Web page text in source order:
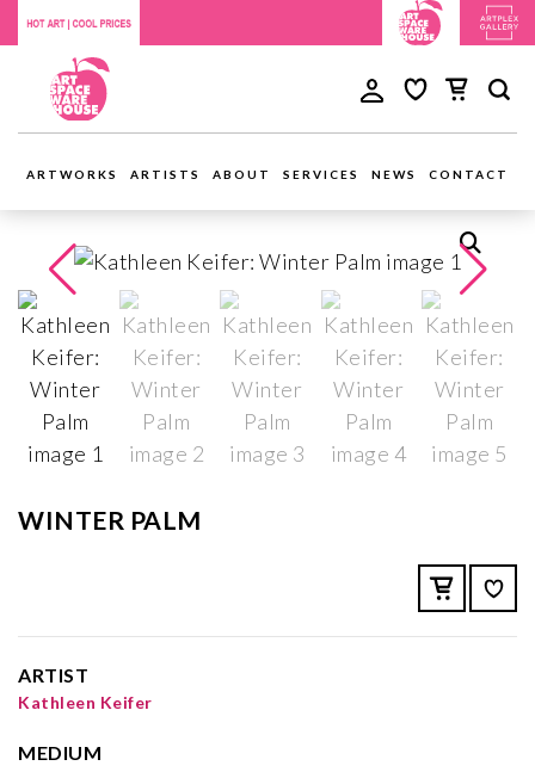
ARTWORKS ARTISTS ABOUT SERVICES NEWS CONTACT
WINTER PALM
ARTIST
Kathleen Keifer
MEDIUM